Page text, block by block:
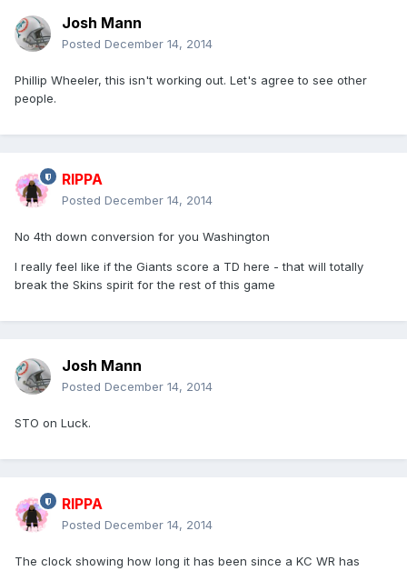
Josh Mann
Posted December 14, 2014
Phillip Wheeler, this isn't working out. Let's agree to see other
people.
RIPPA
Posted December 14, 2014
No 4th down conversion for you Washington
I really feel like if the Giants score a TD here - that will totally
break the Skins spirit for the rest of this game
Josh Mann
Posted December 14, 2014
STO on Luck.
RIPPA
Posted December 14, 2014
The clock showing how long it has been since a KC WR has